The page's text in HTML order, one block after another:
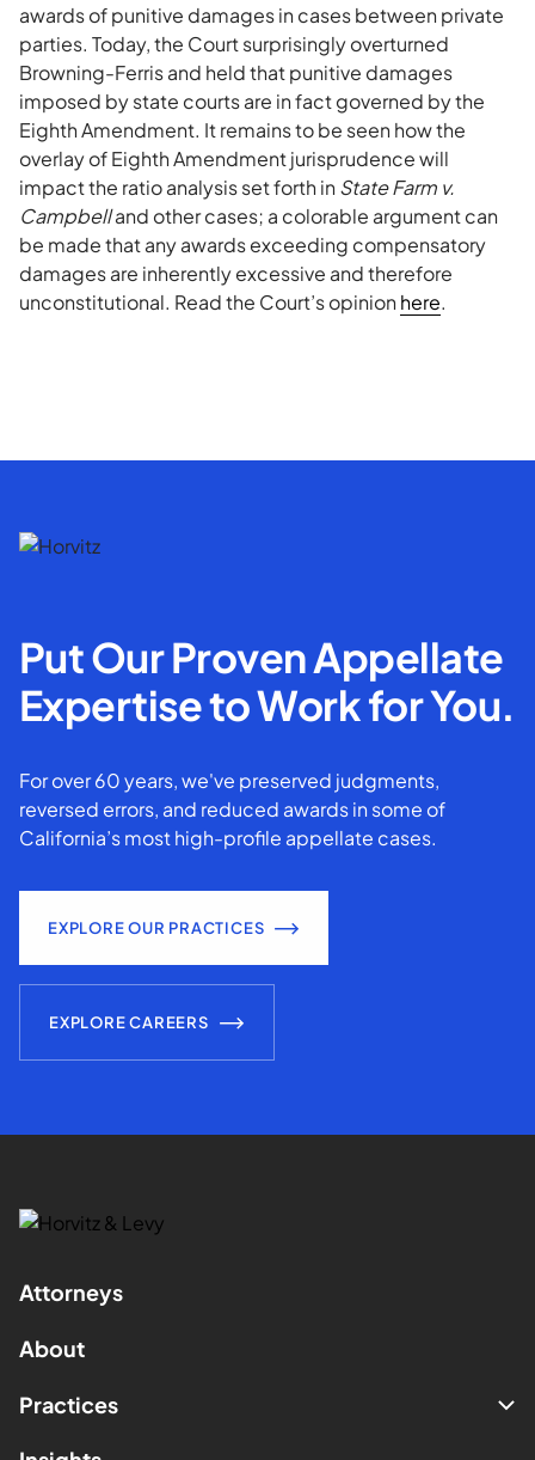
awards of punitive damages in cases between private
parties. Today, the Court surprisingly overturned
Browning-Ferris and held that punitive damages
imposed by state courts are in fact governed by the
Eighth Amendment. It remains to be seen how the
overlay of Eighth Amendment jurisprudence will
impact the ratio analysis set forth inState Farm v.
Campbelland other cases; a colorable argument can
be made that any awards exceeding compensatory
damages are inherently excessive and therefore
unconstitutional. Read the Court’s opinionhere.
Put Our Proven Appellate
Expertise to Work for You.
For over 60 years, we've preserved judgments,
reversed errors, and reduced awards in some of
California’s most high-profile appellate cases.
EXPLORE OUR PRACTICES
EXPLORE CAREERS
Attorneys
About
Practices